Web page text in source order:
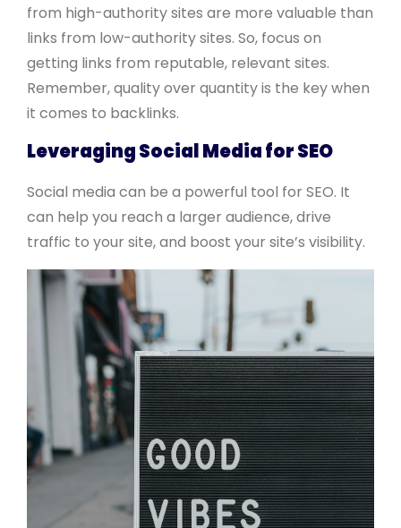
from high-authority sites are more valuable than
links from low-authority sites. So, focus on
getting links from reputable, relevant sites.
Remember, quality over quantity is the key when
it comes to backlinks.
Leveraging Social Media for SEO
Social media can be a powerful tool for SEO. It
can help you reach a larger audience, drive
traffic to your site, and boost your site’s visibility.